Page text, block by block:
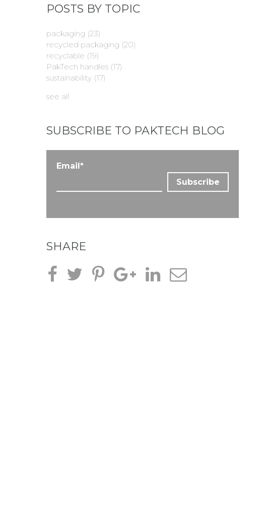
POSTS BY TOPIC
packaging (23)
recycled packaging (20)
recyclable (19)
PakTech handles (17)
sustainability (17)
see all
SUBSCRIBE TO PAKTECH BLOG
Email *
SHARE